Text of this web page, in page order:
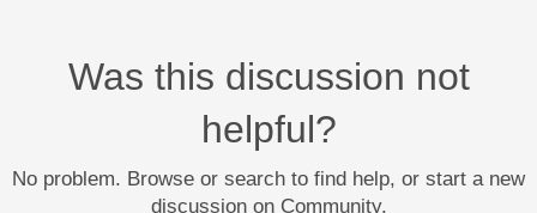
Was this discussion not
helpful?
No problem. Browse or search to find help, or start a new
discussion on Community.